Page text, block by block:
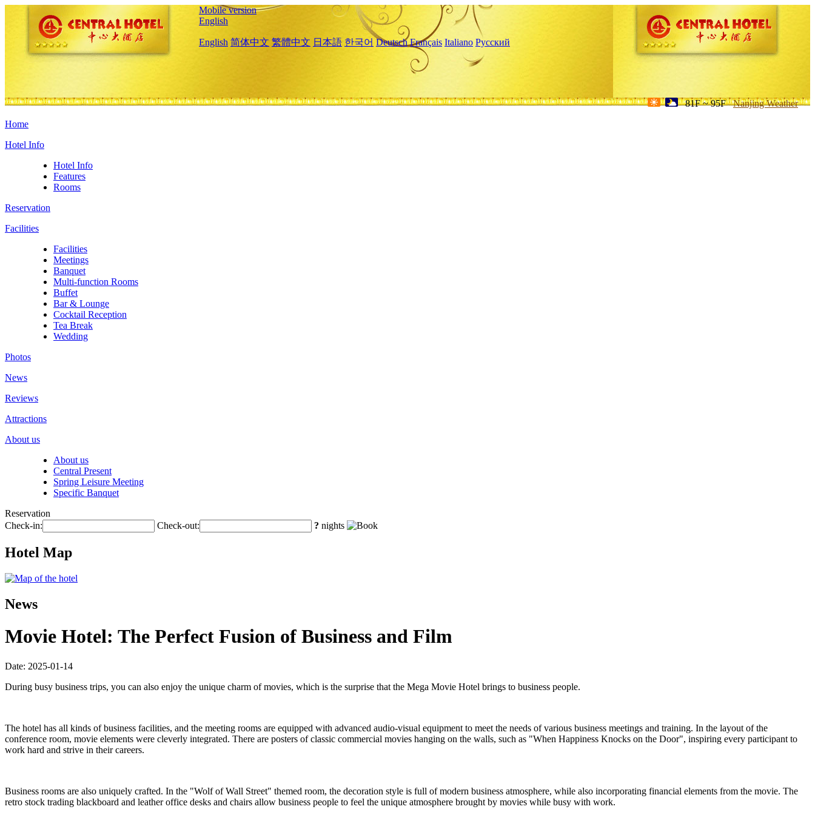
Mobile version
English
English 简体中文 繁體中文 日本語 한국어 Deutsch Français Italiano Русский
81F ~ 95F Nanjing Weather
Home
Hotel Info
Hotel Info
Features
Rooms
Reservation
Facilities
Facilities
Meetings
Banquet
Multi-function Rooms
Buffet
Bar & Lounge
Cocktail Reception
Tea Break
Wedding
Photos
News
Reviews
Attractions
About us
About us
Central Present
Spring Leisure Meeting
Specific Banquet
Reservation
Check-in:
Check-out: ? nights
Hotel Map
News
Movie Hotel: The Perfect Fusion of Business and Film
Date: 2025-01-14
During busy business trips, you can also enjoy the unique charm of movies, which is the surprise that the Mega Movie Hotel brings to business people.
The hotel has all kinds of business facilities, and the meeting rooms are equipped with advanced audio-visual equipment to meet the needs of various business meetings and training. In the layout of the
conference room, movie elements were cleverly integrated. There are posters of classic commercial movies hanging on the walls, such as "When Happiness Knocks on the Door", inspiring every participant to
work hard and strive in their careers.
Business rooms are also uniquely crafted. In the "Wolf of Wall Street" themed room, the decoration style is full of modern business atmosphere, while also incorporating financial elements from the movie. The
retro stock trading blackboard and leather office desks and chairs allow business people to feel the unique atmosphere brought by movies while busy with work.